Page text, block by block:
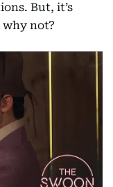
But, it’s
why not?